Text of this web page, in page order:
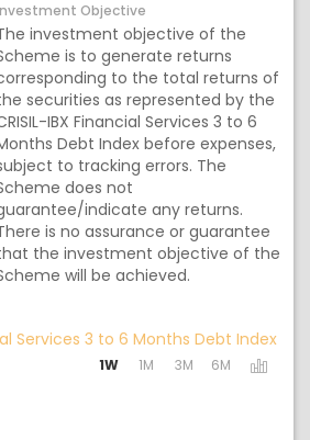
Objective
investment objective of the
is to generate returns
to the total returns of
securities as represented by the
IBX Financial Services 3 to 6
Debt Index before expenses,
to tracking errors. The
does not
indicate any returns.
is no assurance or guarantee
the investment objective of the
will be achieved.
Services 3 to 6 Months Debt Index
1W 1M 3M 6M